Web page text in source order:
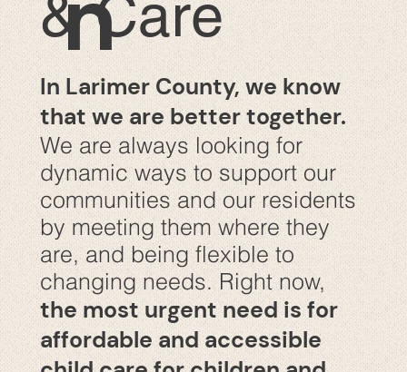
& Care
In Larimer County, we know
that we are better together.
We are always looking for
dynamic ways to support our
communities and our residents
by meeting them where they
are, and being flexible to
changing needs. Right now,
the most urgent need is for
affordable and accessible